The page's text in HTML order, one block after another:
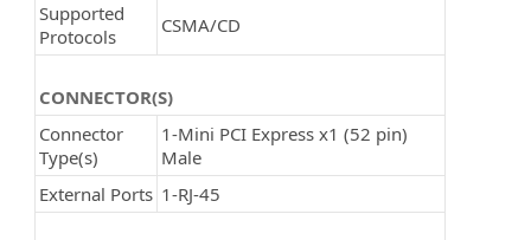
Supported
Protocols
CSMA/CD
CONNECTOR(S)
Connector
Type(s)
1-Mini PCI Express x1 (52 pin)
Male
External Ports 1-RJ-45